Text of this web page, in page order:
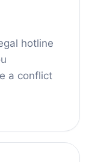
hotline
a conflict